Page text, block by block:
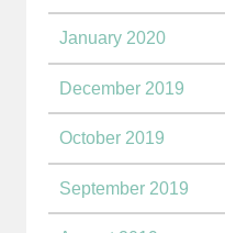
January 2020
December 2019
October 2019
September 2019